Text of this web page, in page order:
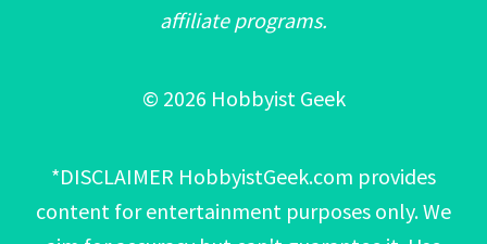
affiliate programs.
© 2026 Hobbyist Geek
*DISCLAIMER HobbyistGeek.com provides
content for entertainment purposes only. We